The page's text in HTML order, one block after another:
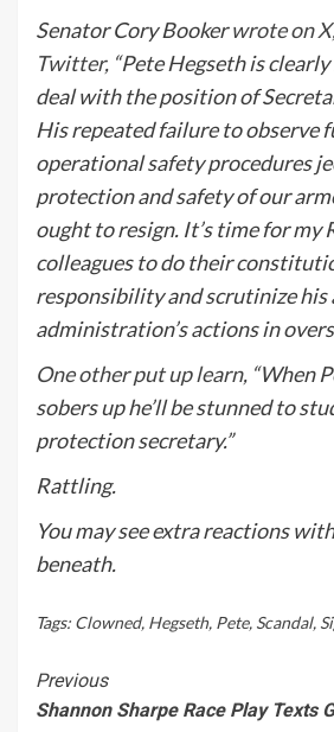
Senator Cory Bookerwrote on
Twitter, “Pete Hegsethis
deal with the position of
His repeated failure to observe
operational safety procedures
protection and safety of our
ought to resign. It’s time for my
colleagues to do their
responsibility and scrutinize his
administration’s actions in
One other put up learn, “When
sobers up he’ll be stunned to
protection secretary.”
Rattling.
You may see extra reactions
beneath.
Tags: Clowned, Hegseth, Pete, Scandal,
Continue
Reading
Previous
Shannon Sharpe Race Play Texts